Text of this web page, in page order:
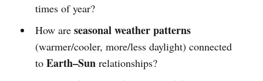
times of year?
How are seasonal weather patterns
(warmer/cooler, more/less daylight) connected
to Earth–Sunrelationships?